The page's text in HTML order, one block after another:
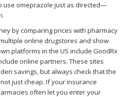
use omeprazole just as directed—
by comparing prices with pharmacy
online drugstores and show
platforms in the US include GoodRx
online partners. These sites
savings, but always check that the
just cheap. If your insurance
often let you enter your